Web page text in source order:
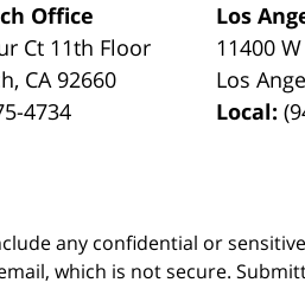
Office
Ct 11th Floor
, CA 92660
4734
Los
11400
Los
Local:
any confidential or
which is not secure.